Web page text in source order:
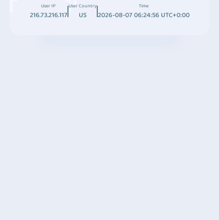
User IP
216.73.216.117
User Country
US
Time
2026-08-07 06:24:56 UTC+0:00